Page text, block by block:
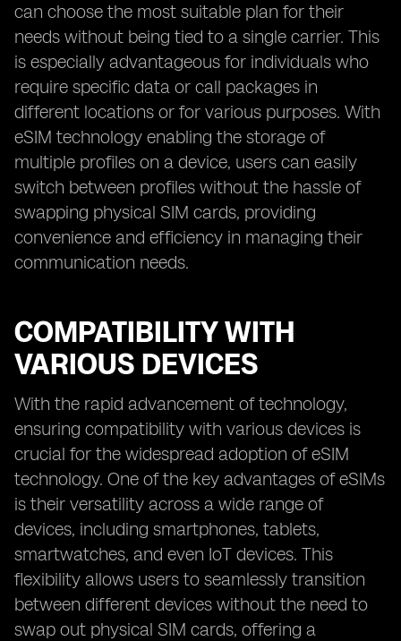
can choose the most suitable plan for their
needs without being tied to a single carrier. This
is especially advantageous for individuals who
require specific data or call packages in
different locations or for various purposes. With
eSIM technology enabling the storage of
multiple profiles on a device, users can easily
switch between profiles without the hassle of
swapping physical SIM cards, providing
convenience and efficiency in managing their
communication needs.
COMPATIBILITY WITH
VARIOUS DEVICES
With the rapid advancement of technology,
ensuring compatibility with various devices is
crucial for the widespread adoption of eSIM
technology. One of the key advantages of eSIMs
is their versatility across a wide range of
devices, including smartphones, tablets,
smartwatches, and even IoT devices. This
flexibility allows users to seamlessly transition
between different devices without the need to
swap out physical SIM cards, offering a